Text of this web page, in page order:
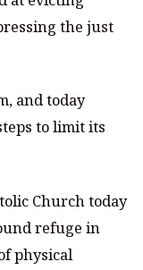
the just
and today
to limit its
Church today
refuge in
physical